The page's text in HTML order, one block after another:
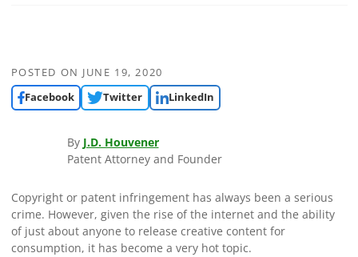
POSTED ON JUNE 19, 2020
Facebook
Twitter LinkedIn
By J.D. Houvener
Patent Attorney and Founder
Copyright or patent infringement has always been a serious
crime. However, given the rise of the internet and the ability
of just about anyone to release creative content for
consumption, it has become a very hot topic.